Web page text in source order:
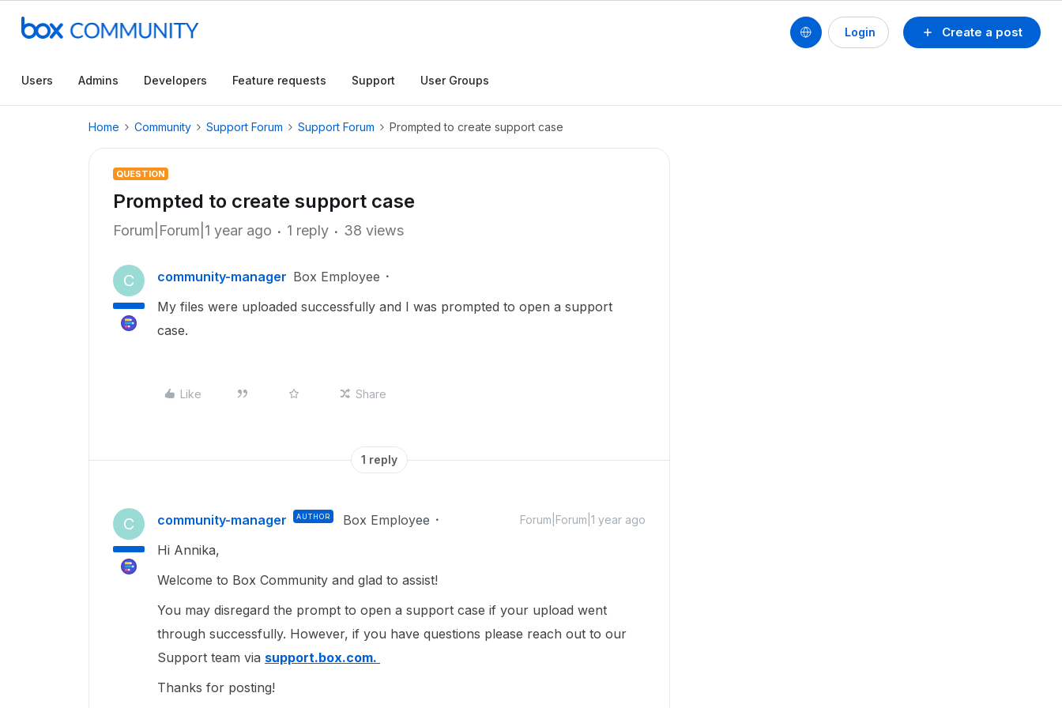
Create a post
Login
Users Admins Developers Feature requests Support User Groups
Home Community Support Forum Support Forum Prompted to create support case
QUESTION
Prompted to create support case
Forum|Forum|1 year ago 1 reply 38 views
C community-manager Box Employee
My files were uploaded successfully and I was prompted to open a support
case.
Like Share
1 reply
C community-manager AUTHOR Box Employee Forum|Forum|1 year ago
Hi Annika,
Welcome to Box Community and glad to assist!
You may disregard the prompt to open a support case if your upload went
through successfully. However, if you have questions please reach out to our
Support team via support.box.com.
Thanks for posting!